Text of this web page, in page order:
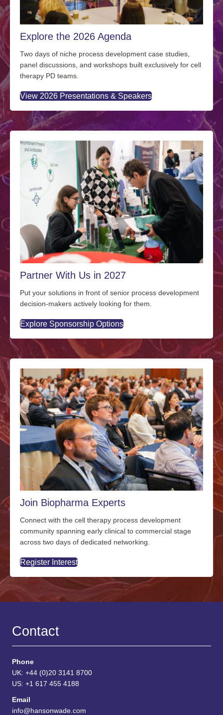
Explore the 2026 Agenda
Two days of niche process development case studies,
panel discussions, and workshops built exclusively for cell
therapy PD teams.
View 2026 Presentations & Speakers
Partner With Us in 2027
Put your solutions in front of senior process development
decision-makers actively looking for them.
Explore Sponsorship Options
Join Biopharma Experts
Connect with the cell therapy process development
community spanning early clinical to commercial stage
across two days of dedicated networking.
Register Interest
Contact
Phone
UK: +44 (0)20 3141 8700
US: +1 617 455 4188
Email
info@hansonwade.com